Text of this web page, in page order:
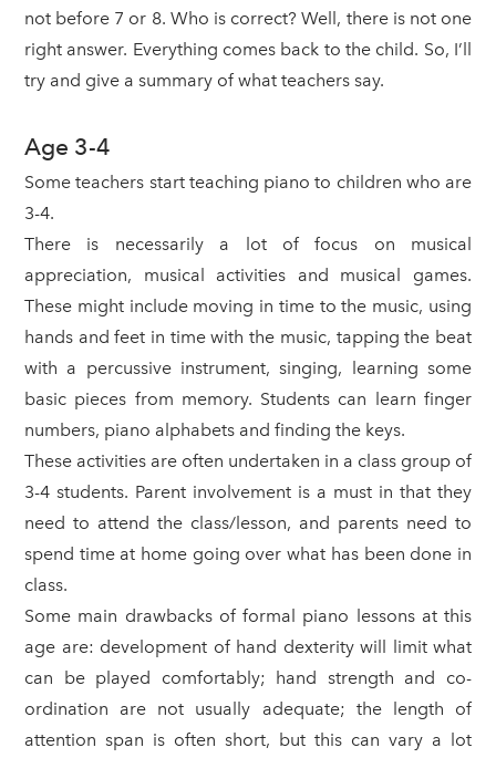
not before 7 or 8. Who is correct? Well, there is not one
right answer. Everything comes back to the child. So, I’ll
try and give a summary of what teachers say.
Age 3-4
Some teachers start teaching piano to children who are
3-4.
There is necessarily a lot of focus on musical
appreciation, musical activities and musical games.
These might include moving in time to the music, using
hands and feet in time with the music, tapping the beat
with a percussive instrument, singing, learning some
basic pieces from memory. Students can learn finger
numbers, piano alphabets and finding the keys.
These activities are often undertaken in a class group of
3-4 students. Parent involvement is a must in that they
need to attend the class/lesson, and parents need to
spend time at home going over what has been done in
class.
Some main drawbacks of formal piano lessons at this
age are: development of hand dexterity will limit what
can be played comfortably; hand strength and co-
ordination are not usually adequate; the length of
attention span is often short, but this can vary a lot